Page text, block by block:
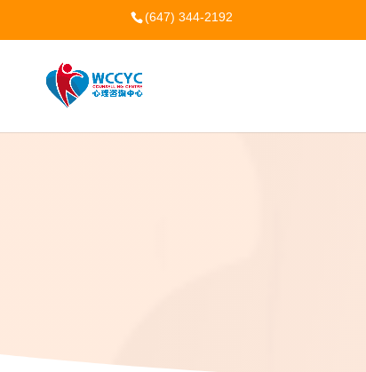
(647) 344-2192